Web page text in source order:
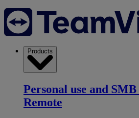
Products
Personal use and SMB
Remote